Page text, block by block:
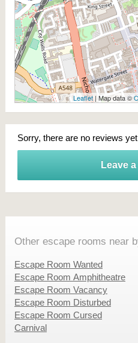
Leaflet| Map data ©
Sorry, there are no reviews
Leave
Other escape rooms near
Escape Room Wanted
Escape Room Amphitheatre
Escape Room Vacancy
Escape Room Disturbed
Escape Room Cursed
Carnival